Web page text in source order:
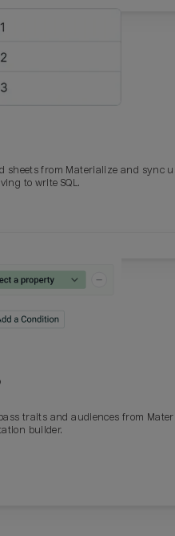
sheets from Materialize and sync
to write SQL.
traits and audiences from
builder.